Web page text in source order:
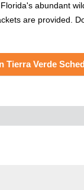
abundant
are provided.
Tierra Verde